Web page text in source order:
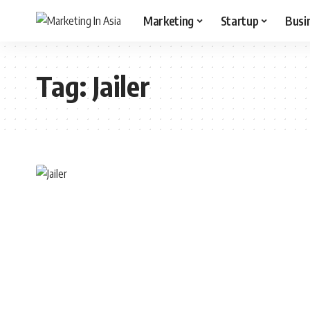
Marketing Startup
Tag:Jailer